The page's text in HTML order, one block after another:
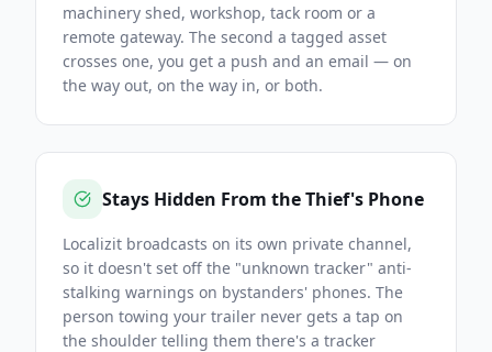
machinery shed, workshop, tack room or a
remote gateway. The second a tagged asset
crosses one, you get a push and an email — on
the way out, on the way in, or both.
Stays Hidden From the Thief's Phone
Localizit broadcasts on its own private channel,
so it doesn't set off the "unknown tracker" anti-
stalking warnings on bystanders' phones. The
person towing your trailer never gets a tap on
the shoulder telling them there's a tracker